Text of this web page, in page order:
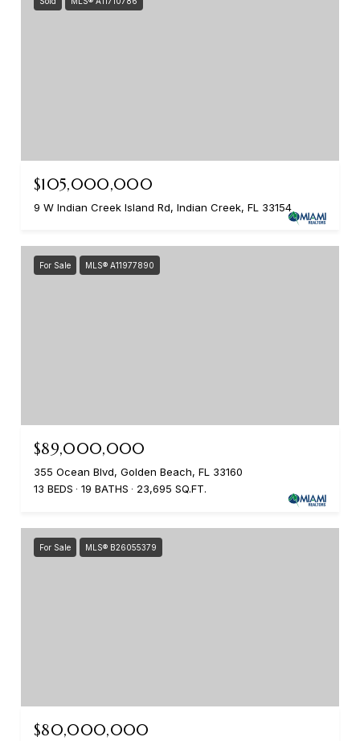
$105,000,000
9 W Indian Creek Island Rd, Indian Creek, FL 33154
For Sale MLS® A11977890
$89,000,000
355 Ocean Blvd, Golden Beach, FL 33160
13 BEDS
19 BATHS 23,695 SQ.FT.
For Sale MLS® B26055379
$80,000,000